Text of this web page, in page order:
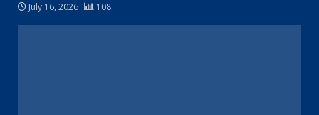
July 16, 2026 108